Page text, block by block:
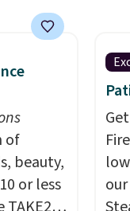
inches in
Mug,
15
of
beauty,
or less